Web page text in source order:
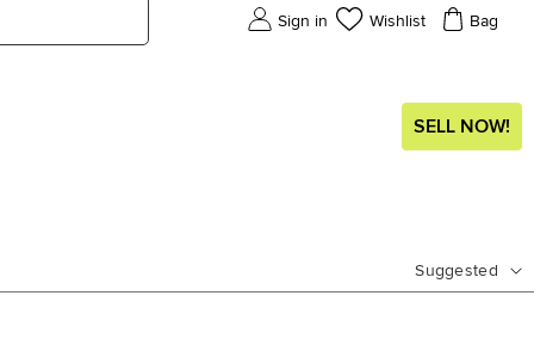
Sign in Wishlist Bag
SELL NOW!
Suggested